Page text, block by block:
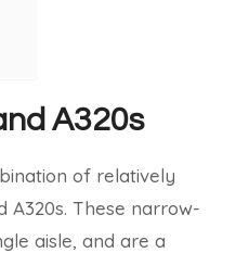
A320s
of relatively
A320s. These narrow-
aisle, and are a